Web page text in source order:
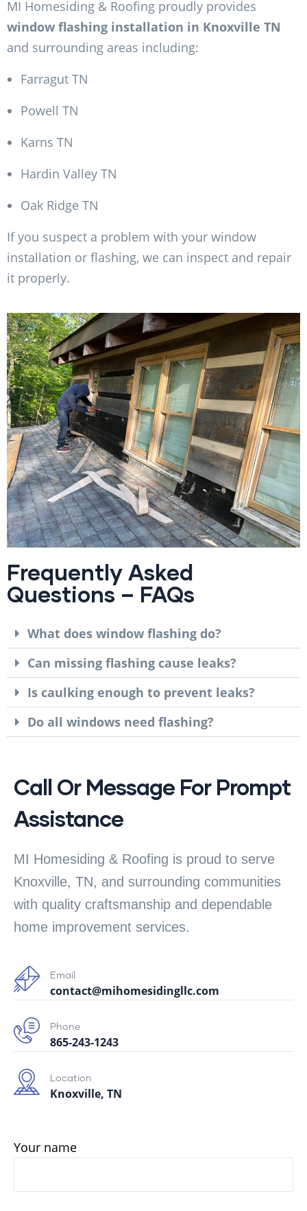
MI Homesiding & Roofing proudly provides
window flashing installation in Knoxville TN
and surrounding areas including:
Farragut TN
Powell TN
Karns TN
Hardin Valley TN
Oak Ridge TN
If you suspect a problem with your window
installation or flashing, we can inspect and repair
it properly.
Frequently Asked
Questions – FAQs
What does window flashing do?
Can missing flashing cause leaks?
Is caulking enough to prevent leaks?
Do all windows need flashing?
Call Or Message For Prompt
Assistance
MI Homesiding & Roofing is proud to serve
Knoxville, TN, and surrounding communities
with quality craftsmanship and dependable
home improvement services.
Email
contact@mihomesidingllc.com
Phone
865-243-1243
Location
Knoxville, TN
Your name